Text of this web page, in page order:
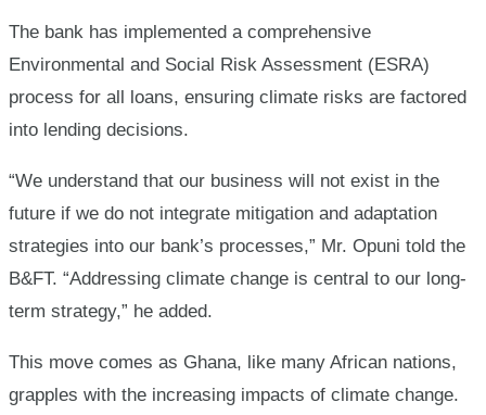
The bank has implemented a comprehensive
Environmental and Social Risk Assessment (ESRA)
process for all loans, ensuring climate risks are factored
into lending decisions.
“We understand that our business will not exist in the
future if we do not integrate mitigation and adaptation
strategies into our bank’s processes,” Mr. Opuni told the
B&FT. “Addressing climate change is central to our long-
term strategy,” he added.
This move comes as Ghana, like many African nations,
grapples with the increasing impacts of climate change.